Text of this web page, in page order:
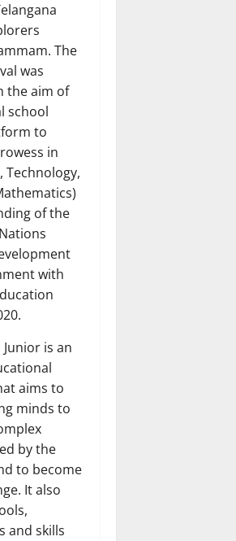
The
was
the aim of
school
to
in
Technology,
of the
with
is an
aims to
minds to
by the
to become
It also
and skills